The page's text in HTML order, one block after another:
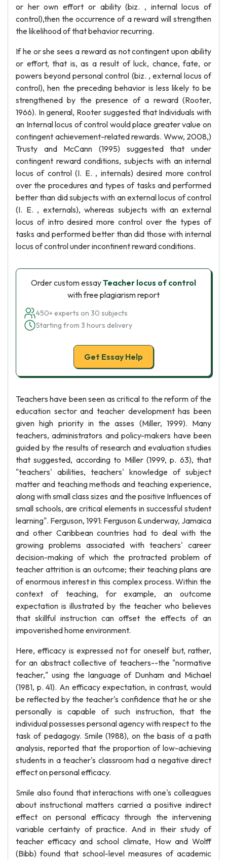
or her own effort or ability (biz. , internal locus of
control),then the occurrence of a reward will strengthen
the likelihood of that behavior recurring.
If he or she sees a reward as not contingent upon ability
or effort, that is, as a result of luck, chance, fate, or
powers beyond personal control (biz. , external locus of
control), hen the preceding behavior is less likely to be
strengthened by the presence of a reward (Rooter,
1966). In general, Rooter suggested that Individuals with
an Internal locus of control would place greater value on
contingent achievement-related rewards. Www, 2008,)
Trusty and McCann (1995) suggested that under
contingent reward conditions, subjects with an internal
locus of control (I. E. , internals) desired more control
over the procedures and types of tasks and performed
better than did subjects with an external locus of control
(I. E. , externals), whereas subjects with an external
locus of intro desired more control over the types of
tasks and performed better than did those with internal
locus of control under incontinent reward conditions.
Order custom essayTeacher locus of control
with free plagiarism report
450+ experts on 30 subjects
Starting from 3 hours delivery
Get Essay Help
Teachers have been seen as critical to the reform of the
education sector and teacher development has been
given high priority in the asses (Miller, 1999). Many
teachers, administrators and policy-makers have been
guided by the results of research and evaluation studies
that suggested, according to Miller (1999, p. 63), that
"teachers' abilities, teachers' knowledge of subject
matter and teaching methods and teaching experience,
along with small class sizes and the positive Influences of
small schools, are critical elements in successful student
learning". Ferguson, 1991: Ferguson & underway, Jamaica
and other Caribbean countries had to deal with the
growing problems associated with teachers' career
decision-making of which the protracted problem of
teacher attrition is an outcome; their teaching plans are
of enormous interest in this complex process. Within the
context of teaching, for example, an outcome
expectation is illustrated by the teacher who believes
that skillful instruction can offset the effects of an
impoverished home environment.
Here, efficacy is expressed not for oneself but, rather,
for an abstract collective of teachers--the "normative
teacher," using the language of Dunham and Michael
(1981, p. 41). An efficacy expectation, in contrast, would
be reflected by the teacher's confidence that he or she
personally is capable of such instruction, that the
individual possesses personal agency with respect to the
task of pedagogy. Smile (1988), on the basis of a path
analysis, reported that the proportion of low-achieving
students in a teacher's classroom had a negative direct
effect on personal efficacy.
Smile also found that interactions with one's colleagues
about instructional matters carried a positive indirect
effect on personal efficacy through the intervening
variable certainty of practice. And in their study of
teacher efficacy and school climate, How and Wolff
(Bibb) found that school-level measures of academic